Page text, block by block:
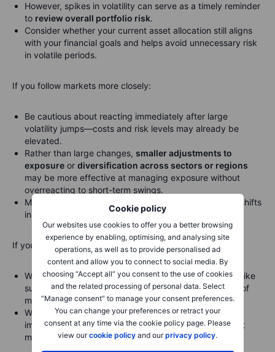
Cookie policy
Our websites use cookies to offer you a better browsing
experience by enabling, optimising, and analysing site
operations, as well as to provide personalised ad
content and allow you to connect to social media. By
choosing “Accept all” you consent to the use of cookies
and the related processing of personal data. Select
“Manage consent” to manage your consent preferences.
You can change your preferences or retract your
consent at any time via the cookie policy page. Please
view ourcookie policy and ourprivacy policy.
However, spikes in volatility can serve as a timely reminder
to review overall portfolio risk.
Consider whether your current asset allocation still aligns
with your financial goals and helps avoid unnecessary risk
in volatile periods.
If you follow markets more closely:
Be cautious about reacting immediately after large
volatility jumps—costs and risk levels may already be
elevated.
Rather than large changes, smaller adjustments to
exposure or diversification across sectors or regions
may be more effective at managing exposure without
overreacting to short-term swings.
Monitor signals such as the shape of the VIX curve or shifts
in volatility trends to guide your outlook.
If you actively monitor market dynamics:
Watch forpersistent changesin volatility indicators—like
sustained high VIX levels or increased VVIX—as signs of
more durable stress.
When volatility metrics stabilize and macro headlines
improve, that often sets the stage for a more confident
market environment.